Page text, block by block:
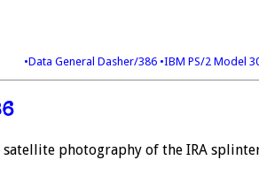
•Data General Dasher/386 •IBM PS/2 Model
satellite photography of the IRA